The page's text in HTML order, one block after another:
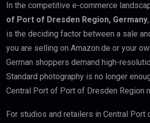
In the competitive e-commerce
of Port of Dresden Region, Germany
is the deciding factor between a sale
you are selling on Amazon.de or your
German shoppers demand high-
Standard photography is no longer
Central Port of Port of Dresden Region
For studios and retailers in Central Port